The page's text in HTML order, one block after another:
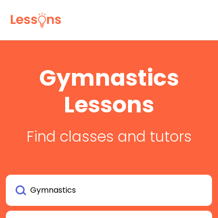
Gymnastics
Lessons
Find classes and tutors